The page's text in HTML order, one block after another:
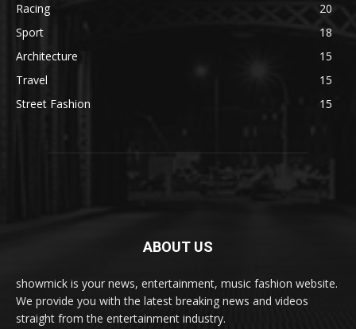
Racing
20
Sport
18
Architecture
15
Travel
15
Street Fashion
15
ABOUT US
showmick is your news, entertainment, music fashion website.
We provide you with the latest breaking news and videos
straight from the entertainment industry.